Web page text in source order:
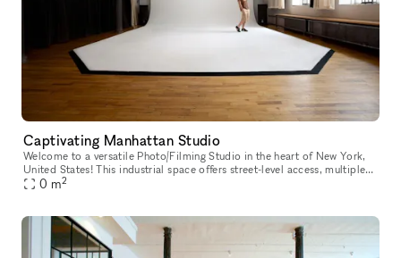
Captivating Manhattan Studio
Welcome to a versatile Photo/Filming Studio in the heart of New York,
United States! This industrial space offers street-level access, multiple
rooms for various setups, and abundant natural daylight
0 m2